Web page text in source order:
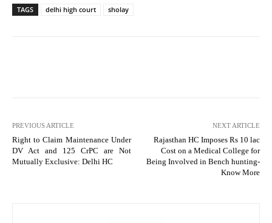
TAGS delhi high court sholay
PREVIOUS ARTICLE
Right to Claim Maintenance Under
DV Act and 125 CrPC are Not
Mutually Exclusive: Delhi HC
NEXT ARTICLE
Rajasthan HC Imposes Rs 10 lac
Cost on a Medical College for
Being Involved in Bench hunting-
Know More